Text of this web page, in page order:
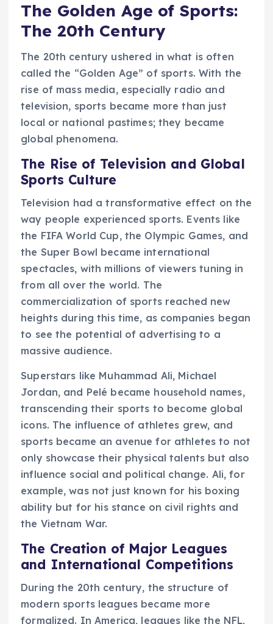
The Golden Age of Sports:
The 20th Century
The 20th century ushered in what is often
called the “Golden Age” of sports. With the
rise of mass media, especially radio and
television, sports became more than just
local or national pastimes; they became
global phenomena.
The Rise of Television and Global
Sports Culture
Television had a transformative effect on the
way people experienced sports. Events like
the FIFA World Cup, the Olympic Games, and
the Super Bowl became international
spectacles, with millions of viewers tuning in
from all over the world. The
commercialization of sports reached new
heights during this time, as companies began
to see the potential of advertising to a
massive audience.
Superstars like Muhammad Ali, Michael
Jordan, and Pelé became household names,
transcending their sports to become global
icons. The influence of athletes grew, and
sports became an avenue for athletes to not
only showcase their physical talents but also
influence social and political change. Ali, for
example, was not just known for his boxing
ability but for his stance on civil rights and
the Vietnam War.
The Creation of Major Leagues
and International Competitions
During the 20th century, the structure of
modern sports leagues became more
formalized. In America, leagues like the NFL,